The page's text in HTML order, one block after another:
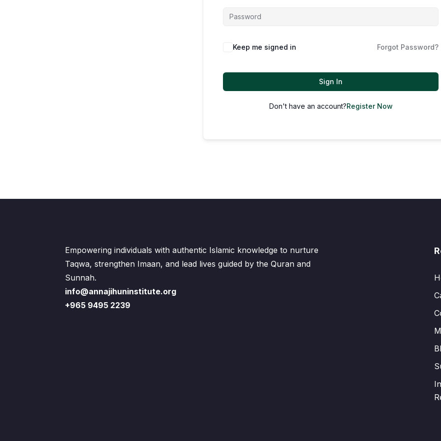
Keep me signed in Forgot Password?
Sign In
Don't have an account?Register Now
Empowering individuals with authentic Islamic knowledge to nurture
Taqwa, strengthen Imaan, and lead lives guided by the Quran and
Sunnah.
info@annajihuninstitute.org
+965 9495 2239